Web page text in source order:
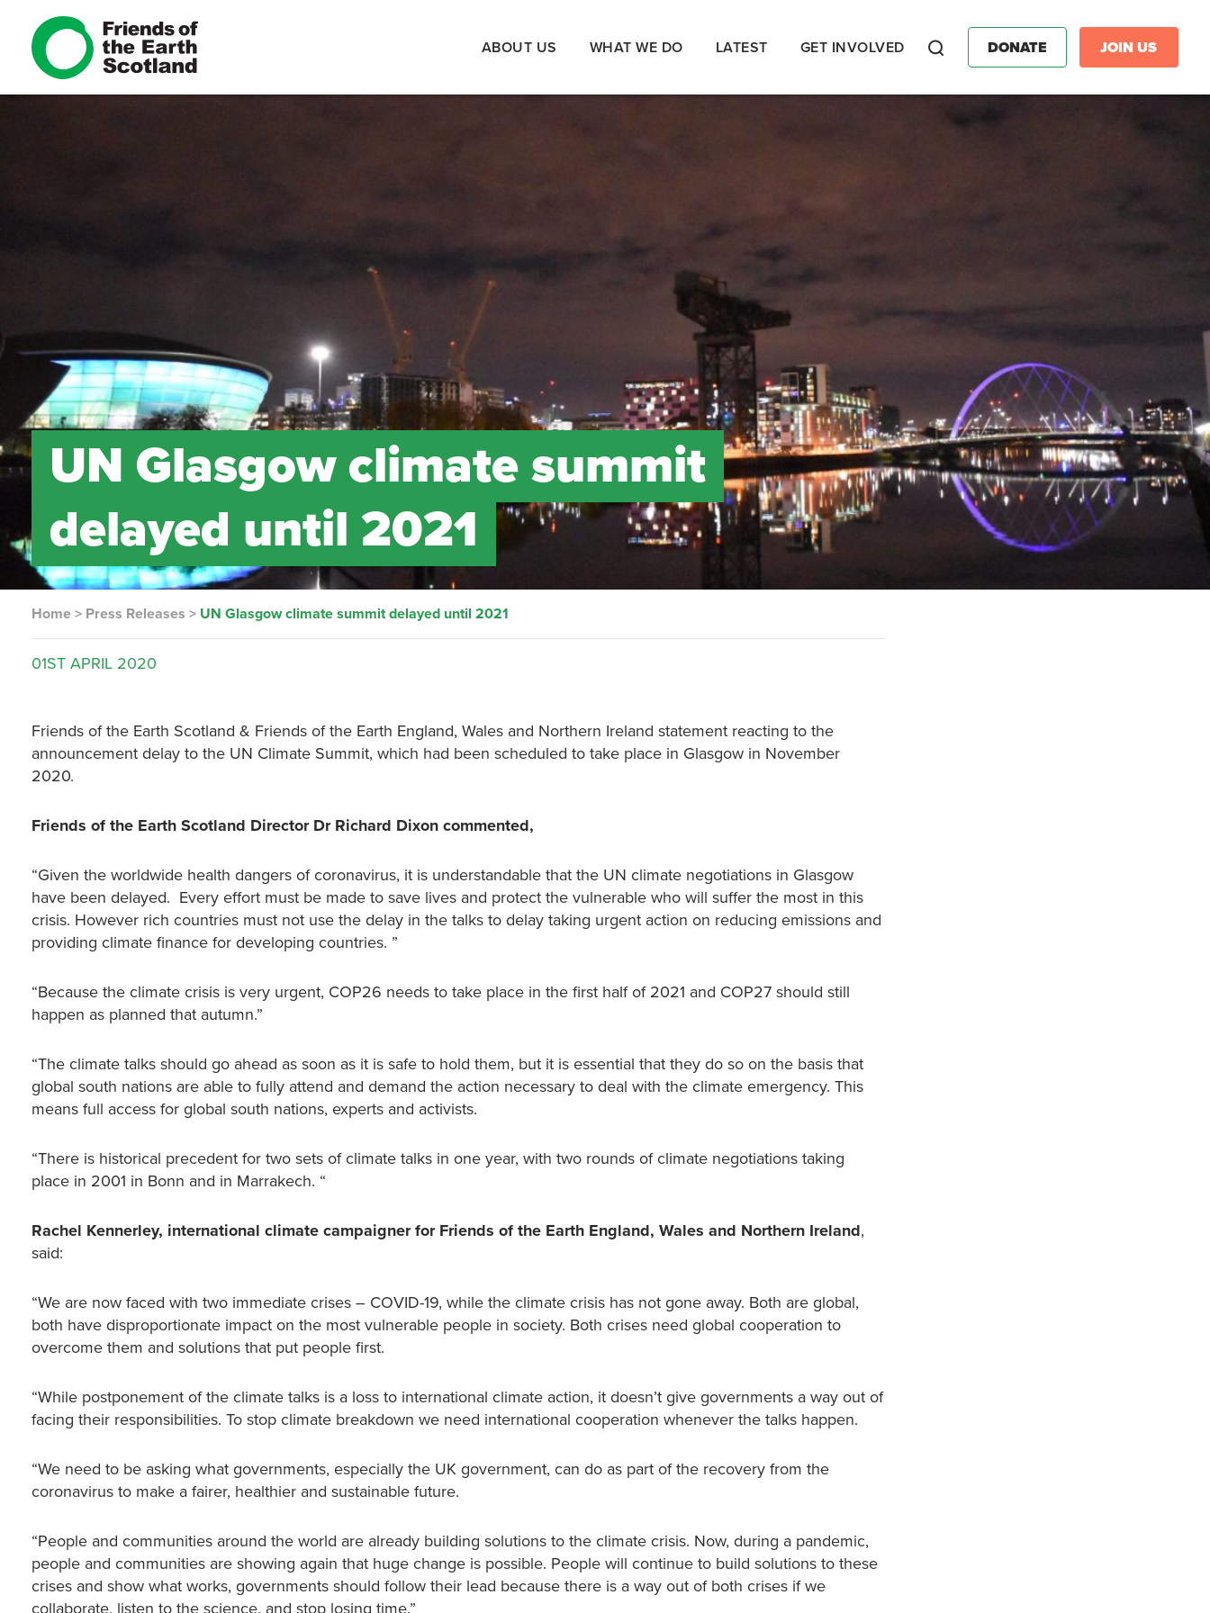
ABOUT US WHAT WE DO LATEST GET INVOLVED DONATE JOIN US
UN Glasgow climate summit
delayed until 2021
Home > Press Releases > UN Glasgow climate summit delayed until 2021
01ST APRIL 2020
Friends of the Earth Scotland & Friends of the Earth England, Wales and Northern Ireland statement reacting to the
announcement delay to the UN Climate Summit, which had been scheduled to take place in Glasgow in November
2020.
Friends of the Earth Scotland Director Dr Richard Dixon commented,
“Given the worldwide health dangers of coronavirus, it is understandable that the UN climate negotiations in Glasgow
have been delayed. Every effort must be made to save lives and protect the vulnerable who will suffer the most in this
crisis. However rich countries must not use the delay in the talks to delay taking urgent action on reducing emissions and
providing climate finance for developing countries. ”
“Because the climate crisis is very urgent, COP26 needs to take place in the first half of 2021 and COP27 should still
happen as planned that autumn.”
“The climate talks should go ahead as soon as it is safe to hold them, but it is essential that they do so on the basis that
global south nations are able to fully attend and demand the action necessary to deal with the climate emergency. This
means full access for global south nations, experts and activists.
“There is historical precedent for two sets of climate talks in one year, with two rounds of climate negotiations taking
place in 2001 in Bonn and in Marrakech. “
Rachel Kennerley, international climate campaigner for Friends of the Earth England, Wales and Northern Ireland,
said:
“We are now faced with two immediate crises – COVID-19, while the climate crisis has not gone away. Both are global,
both have disproportionate impact on the most vulnerable people in society. Both crises need global cooperation to
overcome them and solutions that put people first.
“While postponement of the climate talks is a loss to international climate action, it doesn’t give governments a way out of
facing their responsibilities. To stop climate breakdown we need international cooperation whenever the talks happen.
“We need to be asking what governments, especially the UK government, can do as part of the recovery from the
coronavirus to make a fairer, healthier and sustainable future.
“People and communities around the world are already building solutions to the climate crisis. Now, during a pandemic,
people and communities are showing again that huge change is possible. People will continue to build solutions to these
crises and show what works, governments should follow their lead because there is a way out of both crises if we
collaborate, listen to the science, and stop losing time.”